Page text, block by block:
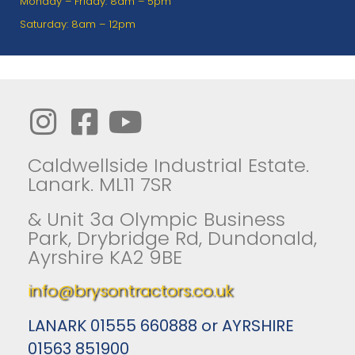
Saturday: 8am – 12pm
Caldwellside Industrial Estate.
Lanark. ML11 7SR
& Unit 3a Olympic Business
Park, Drybridge Rd, Dundonald,
Ayrshire KA2 9BE
info@brysontractors.co.uk
LANARK 01555 660888 or AYRSHIRE
01563 851900